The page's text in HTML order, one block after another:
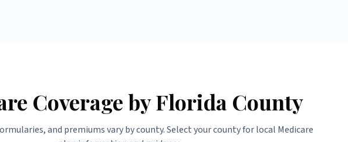
Coverage by Florida County
and premiums vary by county. Select your county for local Medicare